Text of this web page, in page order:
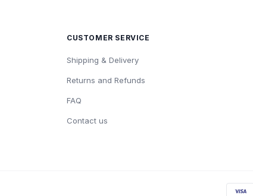
CUSTOMER SERVICE
Shipping & Delivery
Returns and Refunds
FAQ
Contact us